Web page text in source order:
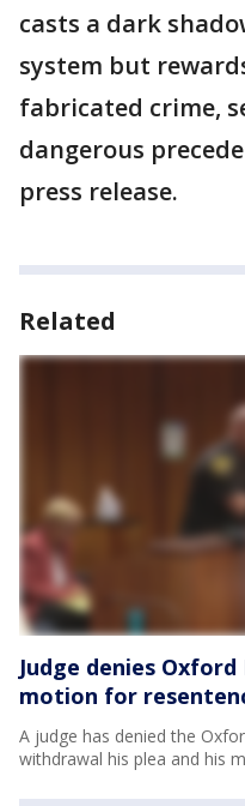
casts a dark
system but
fabricated crime,
dangerous
press release.
Related
Judge denies
motion for
A judge has denied the
withdrawal his plea and his